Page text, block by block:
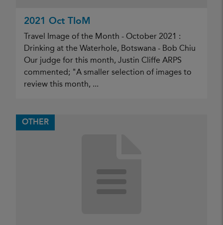
2021 Oct TIoM
Travel Image of the Month - October 2021 :
Drinking at the Waterhole, Botswana - Bob Chiu
Our judge for this month, Justin Cliffe ARPS
commented; "A smaller selection of images to
review this month, ...
OTHER